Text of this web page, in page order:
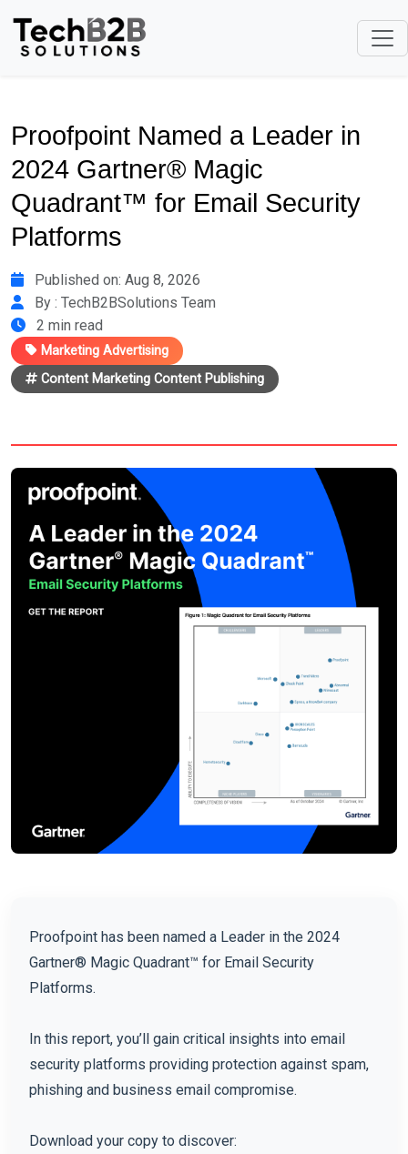
Proofpoint Named a Leader in
2024 Gartner® Magic
Quadrant™ for Email Security
Platforms
Published on: Aug 8, 2026
By : TechB2BSolutions Team
2 min read
Marketing Advertising
Content Marketing Content Publishing
Proofpoint has been named a Leader in the 2024
Gartner® Magic Quadrant™ for Email Security
Platforms.
In this report, you’ll gain critical insights into email
security platforms providing protection against spam,
phishing and business email compromise.
Download your copy to discover: